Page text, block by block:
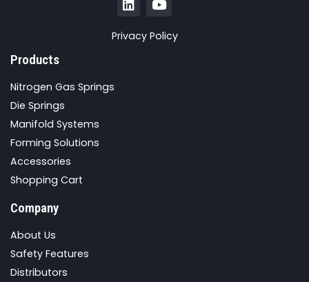
Privacy Policy
Products
Nitrogen Gas Springs
Die Springs
Manifold Systems
Forming Solutions
Accessories
Shopping Cart
Company
About Us
Safety Features
Distributors